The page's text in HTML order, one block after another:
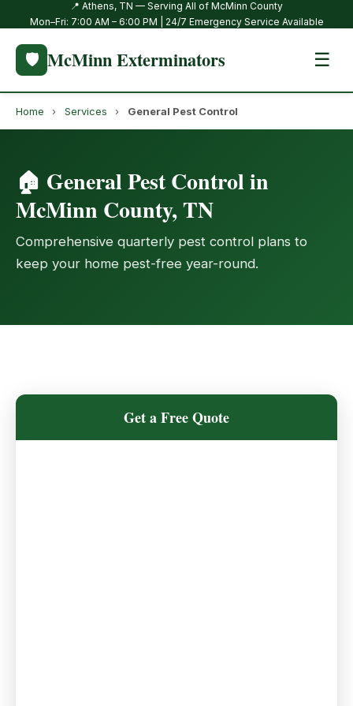
📍 Athens, TN — Serving All of McMinn County
Mon–Fri: 7:00 AM – 6:00 PM | 24/7 Emergency Service Available
🛡️ McMinn Exterminators ☰
Home › Services › General Pest Control
🏠 General Pest Control in
McMinn County, TN
Comprehensive quarterly pest control plans to
keep your home pest-free year-round.
Get a Free Quote